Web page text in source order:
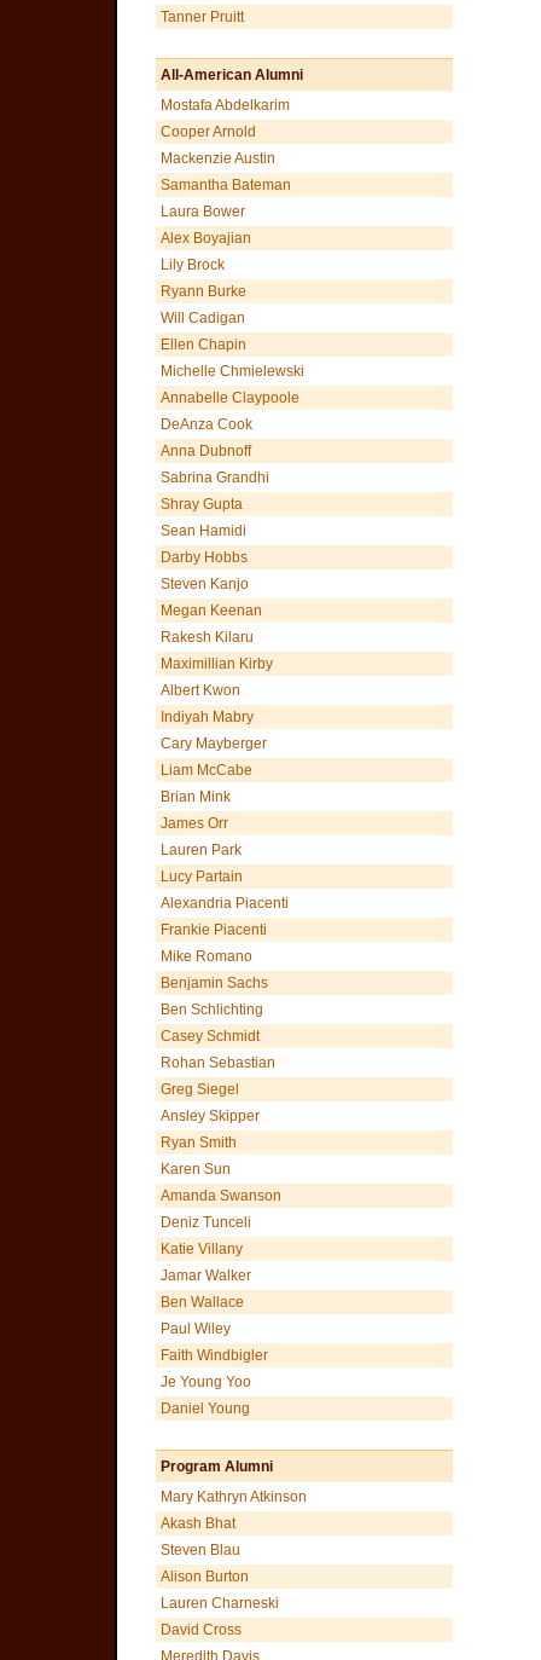
Tanner Pruitt
All-American Alumni
Mostafa Abdelkarim
Cooper Arnold
Mackenzie Austin
Samantha Bateman
Laura Bower
Alex Boyajian
Lily Brock
Ryann Burke
Will Cadigan
Ellen Chapin
Michelle Chmielewski
Annabelle Claypoole
DeAnza Cook
Anna Dubnoff
Sabrina Grandhi
Shray Gupta
Sean Hamidi
Darby Hobbs
Steven Kanjo
Megan Keenan
Rakesh Kilaru
Maximillian Kirby
Albert Kwon
Indiyah Mabry
Cary Mayberger
Liam McCabe
Brian Mink
James Orr
Lauren Park
Lucy Partain
Alexandria Piacenti
Frankie Piacenti
Mike Romano
Benjamin Sachs
Ben Schlichting
Casey Schmidt
Rohan Sebastian
Greg Siegel
Ansley Skipper
Ryan Smith
Karen Sun
Amanda Swanson
Deniz Tunceli
Katie Villany
Jamar Walker
Ben Wallace
Paul Wiley
Faith Windbigler
Je Young Yoo
Daniel Young
Program Alumni
Mary Kathryn Atkinson
Akash Bhat
Steven Blau
Alison Burton
Lauren Charneski
David Cross
Meredith Davis